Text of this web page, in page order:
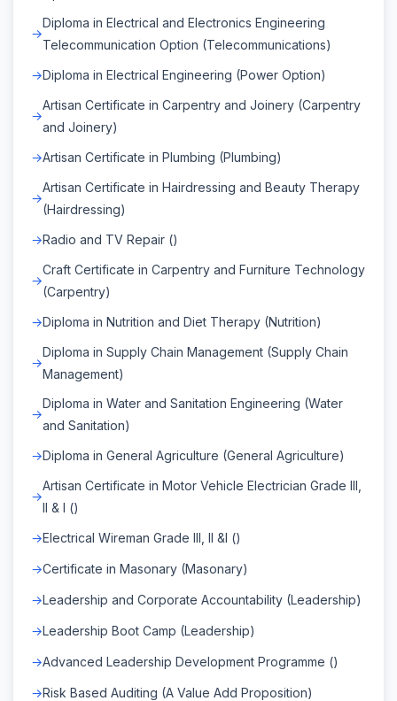
Diploma in Electrical and Electronics Engineering
Telecommunication Option (Telecommunications)
Diploma in Electrical Engineering (Power Option)
Artisan Certificate in Carpentry and Joinery (Carpentry
and Joinery)
Artisan Certificate in Plumbing (Plumbing)
Artisan Certificate in Hairdressing and Beauty Therapy
(Hairdressing)
Radio and TV Repair ()
Craft Certificate in Carpentry and Furniture Technology
(Carpentry)
Diploma in Nutrition and Diet Therapy (Nutrition)
Diploma in Supply Chain Management (Supply Chain
Management)
Diploma in Water and Sanitation Engineering (Water
and Sanitation)
Diploma in General Agriculture (General Agriculture)
Artisan Certificate in Motor Vehicle Electrician Grade III,
II & I ()
Electrical Wireman Grade III, II &I ()
Certificate in Masonary (Masonary)
Leadership and Corporate Accountability (Leadership)
Leadership Boot Camp (Leadership)
Advanced Leadership Development Programme ()
Risk Based Auditing (A Value Add Proposition)